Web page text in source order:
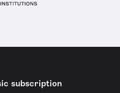
subscription